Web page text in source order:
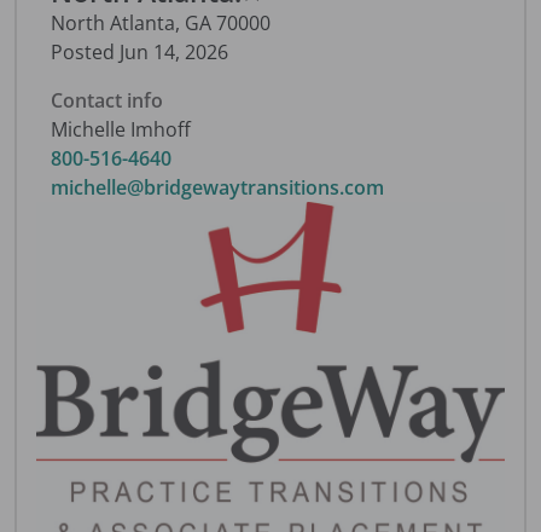
North Atlanta, GA 70000
Posted Jun 14, 2026
Contact info
Michelle Imhoff
800-516-4640
michelle@bridgewaytransitions.com